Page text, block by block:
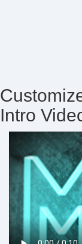
Intro